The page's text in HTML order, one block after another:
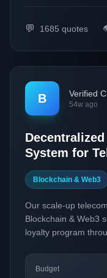
💬 1685 quotes
B Verified
54w ago
System for
Blockchain & Web3
Our scale-up
Blockchain & Web3
loyalty program
transparency,
program, providing
Budget